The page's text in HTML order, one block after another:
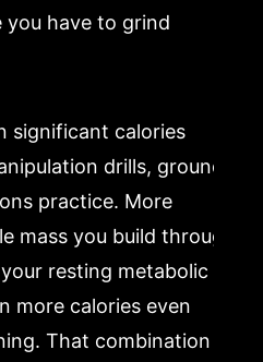
you have to grind
significant calories
drills, ground
practice. More
mass you build through
your resting metabolic
more calories even
That combination of